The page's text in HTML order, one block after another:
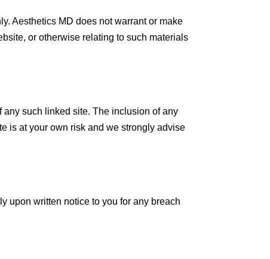
Aesthetics MD does not warrant or make
or otherwise relating to such materials
such linked site. The inclusion of any
is at your own risk and we strongly advise
upon written notice to you for any breach